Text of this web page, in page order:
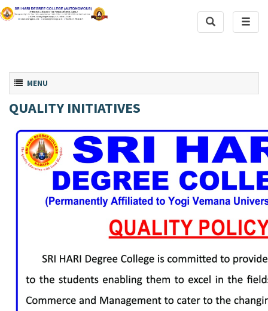
Toggle
Search
Toggle navigation
MENU
QUALITY INITIATIVES